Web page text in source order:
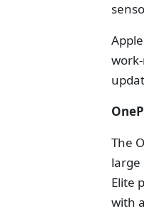
The
large
Elite
with